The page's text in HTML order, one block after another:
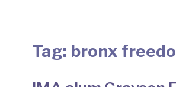
Tag: bronx